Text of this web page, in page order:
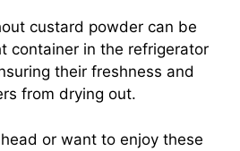
custard powder can be
container in the refrigerator
their freshness and
from drying out.
or want to enjoy these